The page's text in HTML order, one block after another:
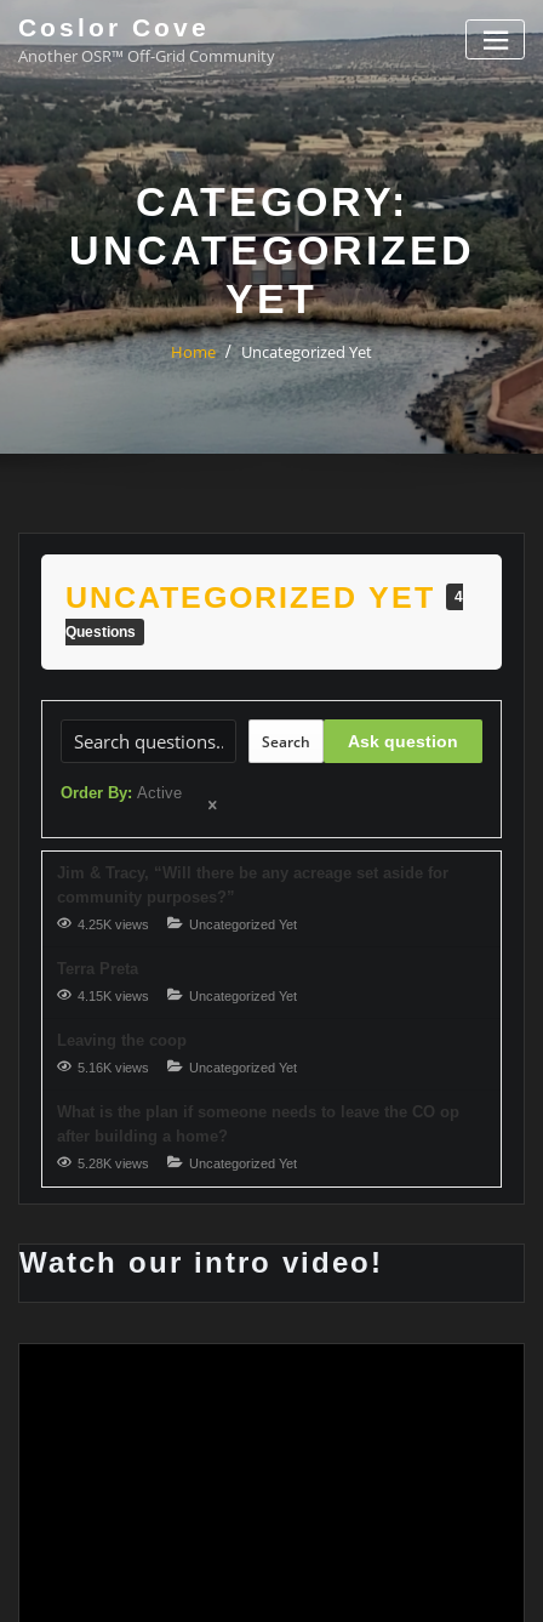
Coslor Cove
Another OSR™ Off-Grid Community
CATEGORY:
UNCATEGORIZED
YET
Home Uncategorized Yet
UNCATEGORIZED YET 4
Questions
Ask question
Search
Order By: Active
Jim & Tracy, “Will there be any acreage set aside for
community purposes?”
4.25K views Uncategorized Yet
Terra Preta
4.15K views Uncategorized Yet
Leaving the coop
5.16K views Uncategorized Yet
What is the plan if someone needs to leave the CO op
after building a home?
5.28K views Uncategorized Yet
Watch our intro video!